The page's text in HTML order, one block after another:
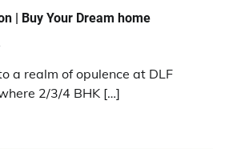
| Buy Your Dream home
a realm of opulence at DLF
2/3/4 BHK […]